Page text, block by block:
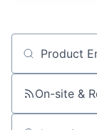
Job title,
On-site &